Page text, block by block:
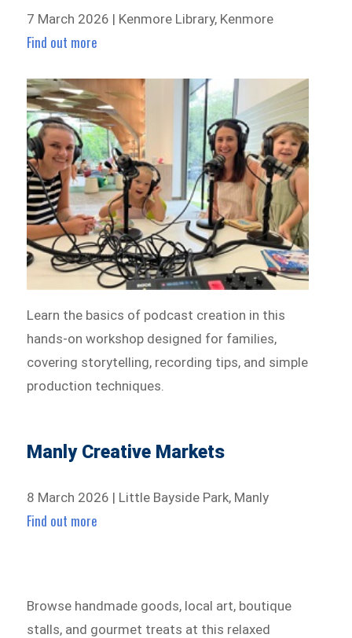
7 March 2026 | Kenmore Library, Kenmore
Find out more
Learn the basics of podcast creation in this
hands-on workshop designed for families,
covering storytelling, recording tips, and simple
production techniques.
Manly Creative Markets
8 March 2026 | Little Bayside Park, Manly
Find out more
Browse handmade goods, local art, boutique
stalls, and gourmet treats at this relaxed